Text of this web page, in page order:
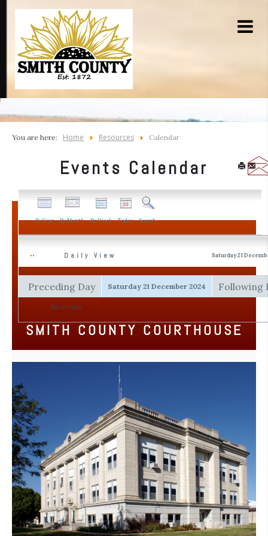
You are here: Home Resources Calendar
Events Calendar
By Year By Month By Week Today Search
Daily View Saturday 21
Preceding Day Saturday 21 December 2024 Following
No events
SMITH COUNTY COURTHOUSE